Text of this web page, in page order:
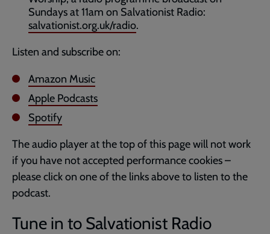
Sundays at 11am on Salvationist Radio:
salvationist.org.uk/radio.
Listen and subscribe on:
Amazon Music
Apple Podcasts
Spotify
The audio player at the top of this page will not work
if you have not accepted performance cookies –
please click on one of the links above to listen to the
podcast.
Tune in to Salvationist Radio